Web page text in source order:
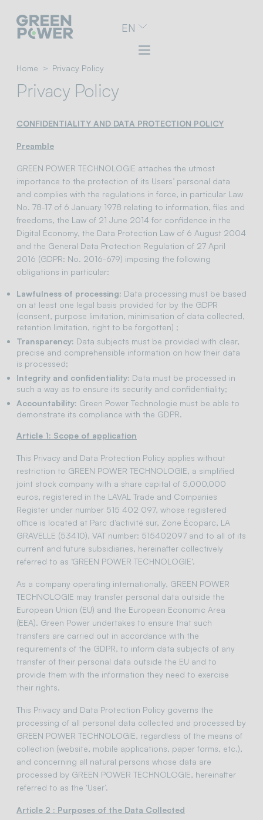
navigation
content
footer
EN
Home Privacy Policy
Privacy Policy
CONFIDENTIALITY AND DATA PROTECTION POLICY
Preamble
GREEN POWER TECHNOLOGIE attaches the utmost
importance to the protection of its Users’ personal data
and complies with the regulations in force, in particular Law
No. 78-17 of 6 January 1978 relating to information, files and
freedoms, the Law of 21 June 2014 for confidence in the
Digital Economy, the Data Protection Law of 6 August 2004
and the General Data Protection Regulation of 27 April
2016 (GDPR: No. 2016-679) imposing the following
obligations in particular:
Lawfulness of processing: Data processing must be based
on at least one legal basis provided for by the GDPR
(consent, purpose limitation, minimisation of data collected,
retention limitation, right to be forgotten) ;
Transparency: Data subjects must be provided with clear,
precise and comprehensible information on how their data
is processed;
Integrity and confidentiality: Data must be processed in
such a way as to ensure its security and confidentiality;
Accountability: Green Power Technologie must be able to
demonstrate its compliance with the GDPR.
Article 1: Scope of application
This Privacy and Data Protection Policy applies without
restriction to GREEN POWER TECHNOLOGIE, a simplified
joint stock company with a share capital of 5,000,000
euros, registered in the LAVAL Trade and Companies
Register under number 515 402 097, whose registered
office is located at Parc d’activité sur, Zone Écoparc, LA
GRAVELLE (53410), VAT number: 515402097 and to all of its
current and future subsidiaries, hereinafter collectively
referred to as ‘GREEN POWER TECHNOLOGIE’.
As a company operating internationally, GREEN POWER
TECHNOLOGIE may transfer personal data outside the
European Union (EU) and the European Economic Area
(EEA). Green Power undertakes to ensure that such
transfers are carried out in accordance with the
requirements of the GDPR, to inform data subjects of any
transfer of their personal data outside the EU and to
provide them with the information they need to exercise
their rights.
This Privacy and Data Protection Policy governs the
processing of all personal data collected and processed by
GREEN POWER TECHNOLOGIE, regardless of the means of
collection (website, mobile applications, paper forms, etc.),
and concerning all natural persons whose data are
processed by GREEN POWER TECHNOLOGIE, hereinafter
referred to as the ‘User’.
Article 2 : Purposes of the Data Collected